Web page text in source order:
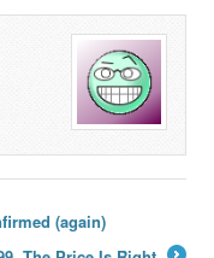
(again)